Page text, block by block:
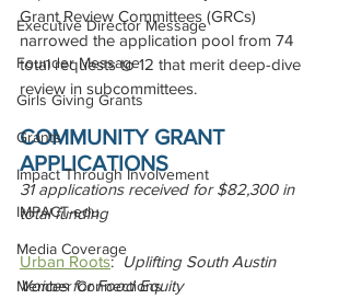
Executive Director Message
Founder Message
Girls Giving Grants
Grants
Impact Through Involvement
IMPACT-edu
Media Coverage
Member Connections
Grant Review Committees (GRCs)
narrowed the application pool from 74
total requests to 12 that merit deep-dive
review in subcommittees.
COMMUNITY GRANT
APPLICATIONS
31 applications received for $82,300 in
total funding
Urban Roots: Uplifting South Austin
Voices for Food Equity